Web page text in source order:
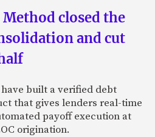
closed the
and cut
built a verified debt
that gives lenders real-time
payoff execution at
origination.